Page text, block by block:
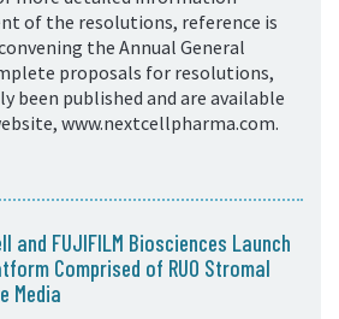
of the resolutions, reference is
the Annual General
proposals for resolutions,
been published and are available
www.nextcellpharma.com.
and FUJIFILM Biosciences Launch
Comprised of RUO Stromal
Media